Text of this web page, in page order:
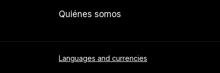
Quiénes somos
Languages and currencies